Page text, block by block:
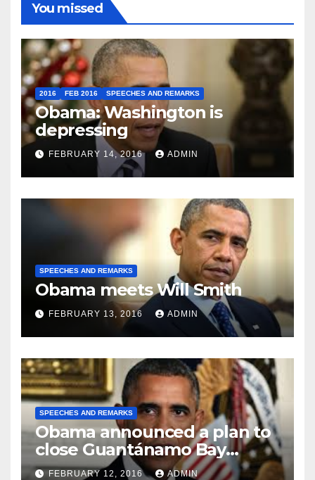
You missed
2016 FEB 2016 SPEECHES AND REMARKS
Obama: Washington is
depressing
FEBRUARY 14, 2016 ADMIN
SPEECHES AND REMARKS
Obama meets Will Smith
FEBRUARY 13, 2016 ADMIN
SPEECHES AND REMARKS
Obama announced a plan to
close Guantánamo Bay
Prison
FEBRUARY 12, 2016 ADMIN